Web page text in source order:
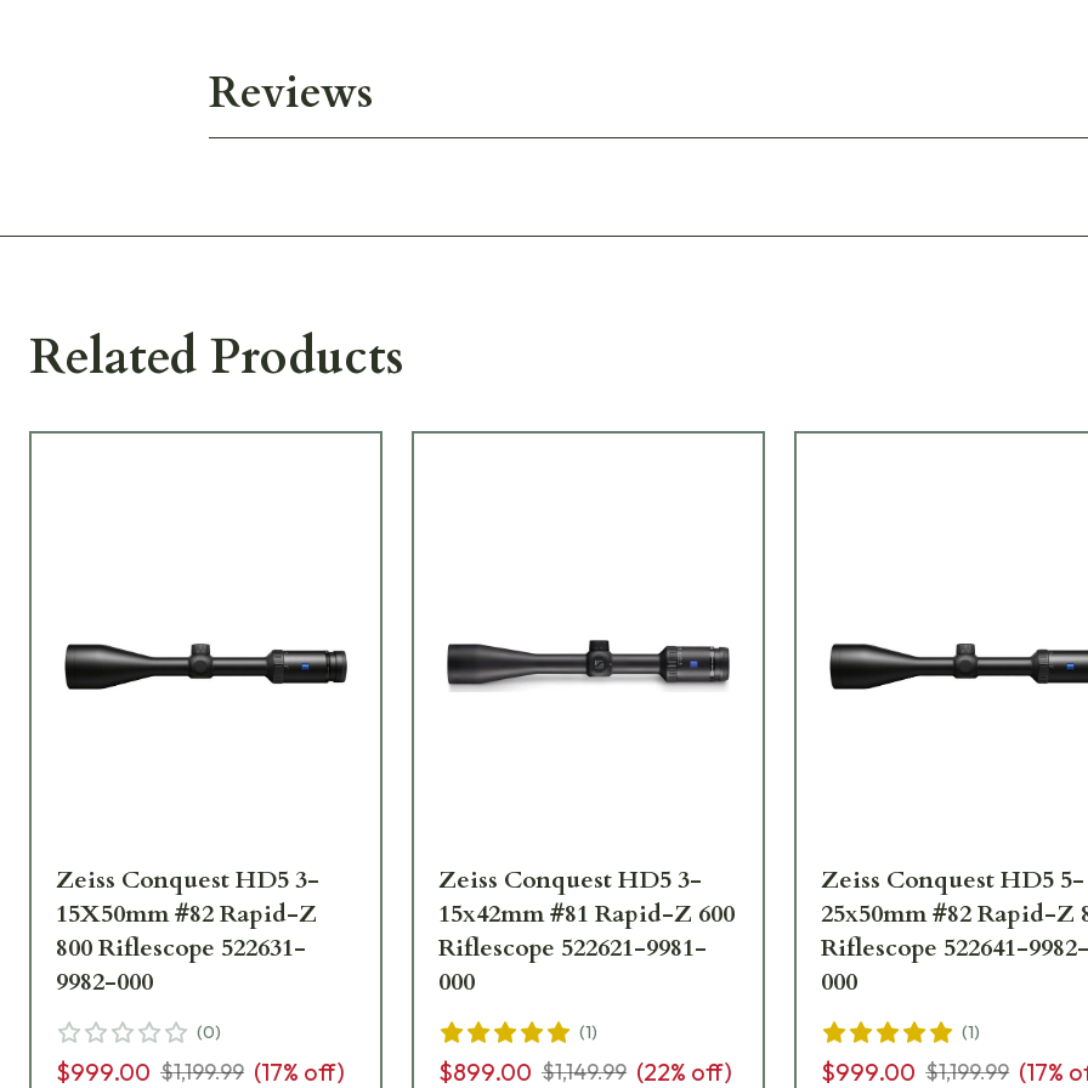
Reviews
Related Products
Zeiss Conquest HD5 3-
15X50mm #82 Rapid-Z
800 Riflescope 522631-
9982-000
(0)
$999.00 $1,199.99 (17% off)
Zeiss Conquest HD5 3-
15x42mm #81 Rapid-Z 600
Riflescope 522621-9981-
000
(1)
$899.00 $1,149.99 (22% off)
Zeiss Conquest HD5 5-
25x50mm #82 Rapid-Z
Riflescope 522641-9982-
000
(1)
$999.00 $1,199.99 (17%